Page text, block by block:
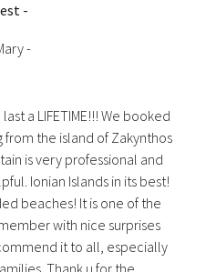
-
a LIFETIME!!! We booked
the island of Zakynthos
is very professional and
Ionian Islands in its best!
beaches! It is one of the
with nice surprises
it to all, especially